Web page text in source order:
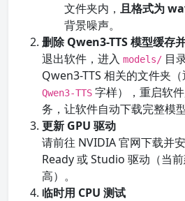
文件夹内， 且格式为
背景噪声。
删除 Qwen3-TTS 模型缓存
退出软件，进入 models/ 目
Qwen3-TTS 相关的文件夹
Qwen3-TTS 字样），重启软
务，让软件自动下载完整模型
更新 GPU 驱动
请前往 NVIDIA 官网下载并
Ready 或 Studio 驱动（当
高）。
临时用 CPU 测试